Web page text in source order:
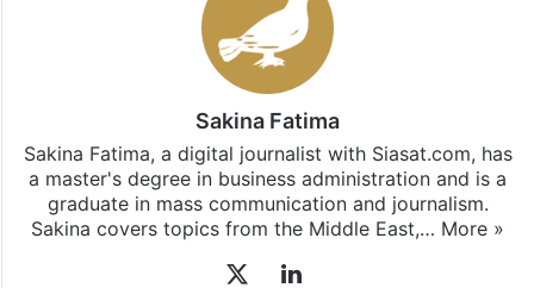
Sakina Fatima
Sakina Fatima, a digital journalist with Siasat.com, has
a master's degree in business administration and is a
graduate in mass communication and journalism.
Sakina covers topics from the Middle East,… More »
LinkedIn